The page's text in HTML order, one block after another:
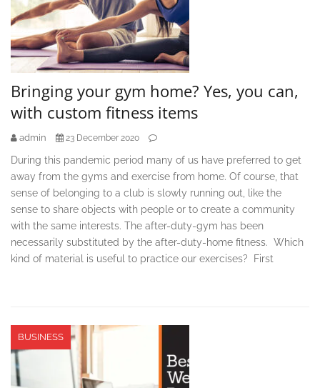
Bringing your gym home? Yes, you can,
with custom fitness items
admin 23 December 2020
During this pandemic period many of us have preferred to get
away from the gyms and exercise from home. Of course, that
sense of belonging to a club is slowly running out, like the
sense to share objects with people or to create a community
with the same interests. The after-duty-gym has been
necessarily substituted by the after-duty-home fitness. Which
kind of material is useful to practice our exercises? First
BUSINESS